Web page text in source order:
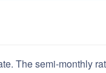
The semi-monthly